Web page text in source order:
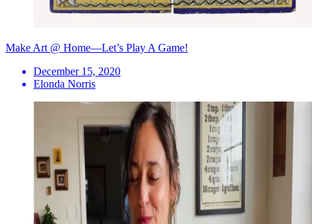
Make Art @ Home—Let’s Play A Game!
December 15, 2020
Elonda Norris